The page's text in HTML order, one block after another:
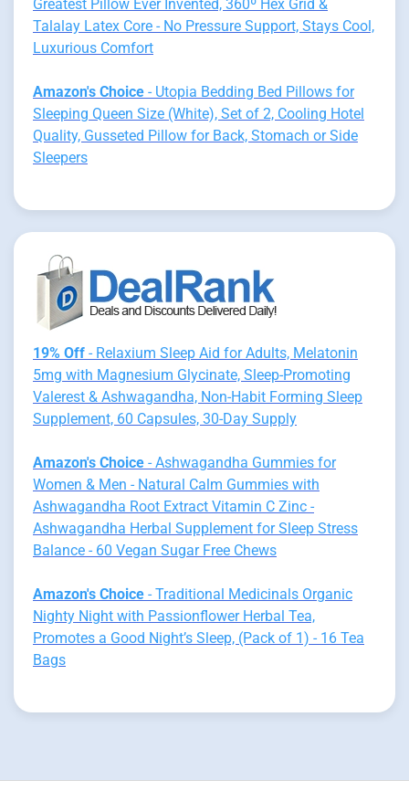
Greatest Pillow Ever Invented, 360º Hex Grid &
Talalay Latex Core - No Pressure Support, Stays Cool,
Luxurious Comfort
Amazon's Choice - Utopia Bedding Bed Pillows for
Sleeping Queen Size (White), Set of 2, Cooling Hotel
Quality, Gusseted Pillow for Back, Stomach or Side
Sleepers
19% Off - Relaxium Sleep Aid for Adults, Melatonin
5mg with Magnesium Glycinate, Sleep-Promoting
Valerest & Ashwagandha, Non-Habit Forming Sleep
Supplement, 60 Capsules, 30-Day Supply
Amazon's Choice - Ashwagandha Gummies for
Women & Men - Natural Calm Gummies with
Ashwagandha Root Extract Vitamin C Zinc -
Ashwagandha Herbal Supplement for Sleep Stress
Balance - 60 Vegan Sugar Free Chews
Amazon's Choice - Traditional Medicinals Organic
Nighty Night with Passionflower Herbal Tea,
Promotes a Good Night’s Sleep, (Pack of 1) - 16 Tea
Bags